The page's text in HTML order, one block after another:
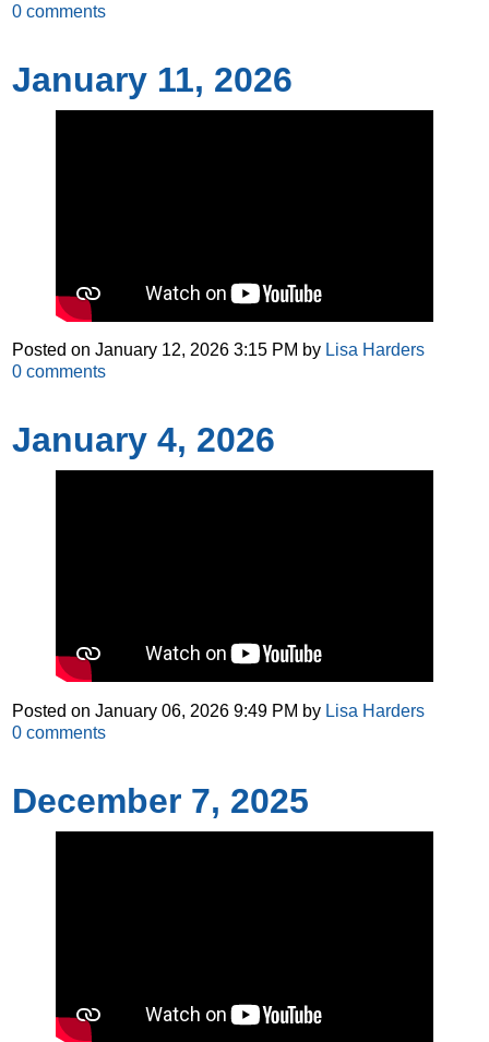
0 comments
January 11, 2026
Posted onJanuary 12, 2026 3:15 PM by Lisa Harders
0 comments
January 4, 2026
Posted onJanuary 06, 2026 9:49 PM by Lisa Harders
0 comments
December 7, 2025